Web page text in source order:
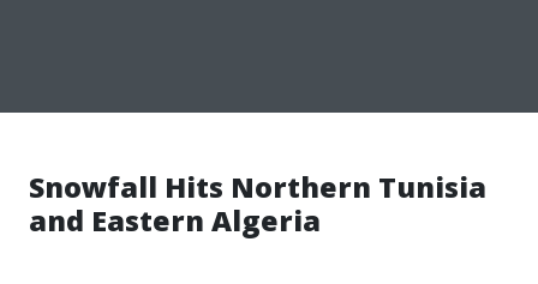
Snowfall Hits Northern Tunisia
and Eastern Algeria